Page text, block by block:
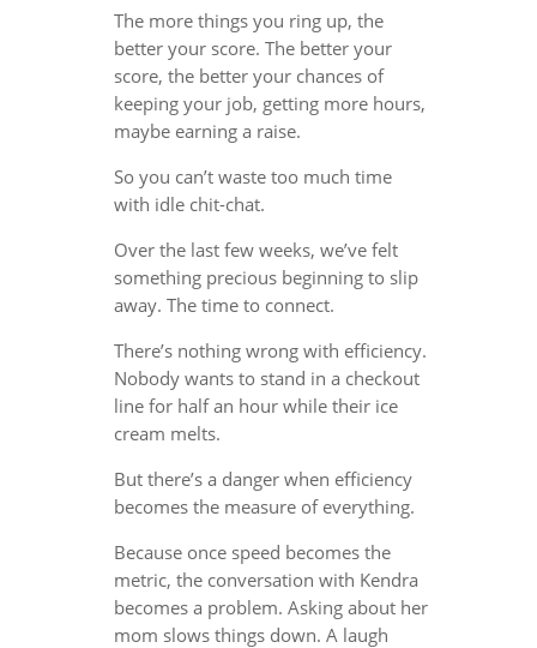
The more things you ring up, the
better your score. The better your
score, the better your chances of
keeping your job, getting more hours,
maybe earning a raise.
So you can’t waste too much time
with idle chit-chat.
Over the last few weeks, we’ve felt
something precious beginning to slip
away. The time to connect.
There’s nothing wrong with efficiency.
Nobody wants to stand in a checkout
line for half an hour while their ice
cream melts.
But there’s a danger when efficiency
becomes the measure of everything.
Because once speed becomes the
metric, the conversation with Kendra
becomes a problem. Asking about her
mom slows things down. A laugh